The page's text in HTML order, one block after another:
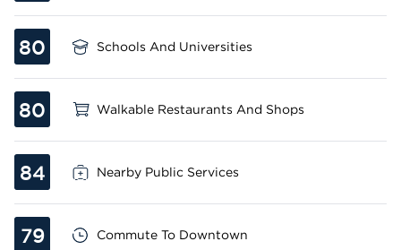
80 Schools And Universities
80 Walkable Restaurants And Shops
84 Nearby Public Services
79 Commute To Downtown